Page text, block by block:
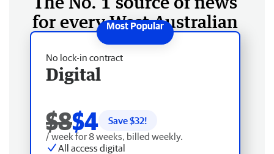
for every West Australian
No lock-in contract
Digital
$8$4 Save $32!
/ week for 8 weeks, billed weekly.
All access digital